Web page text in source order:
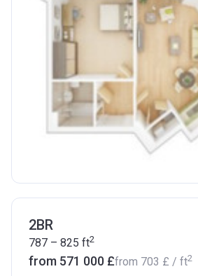
2BR
787 – 825 ft2
from ‍571 000 £from ‍703 £ / ft2